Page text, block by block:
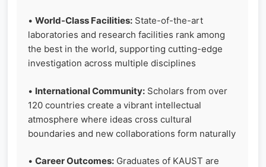
• World-Class Facilities: State-of-the-art
laboratories and research facilities rank among
the best in the world, supporting cutting-edge
investigation across multiple disciplines
• International Community: Scholars from over
120 countries create a vibrant intellectual
atmosphere where ideas cross cultural
boundaries and new collaborations form naturally
• Career Outcomes: Graduates of KAUST are